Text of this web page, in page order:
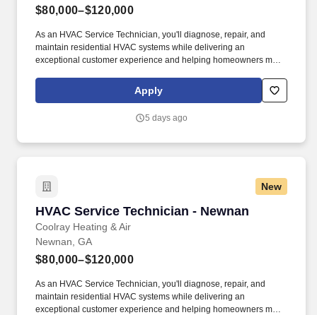
$80,000–$120,000
As an HVAC Service Technician, you'll diagnose, repair, and
maintain residential HVAC systems while delivering an
exceptional customer experience and helping homeowners make
Plumber and BriteBox Electrical, we provide industry-leading
heating, cooling, plumbing, and electrical services backed by
Apply
5 days ago
New
HVAC Service Technician - Newnan
Coolray Heating & Air
HVAC Service Technician - Newnan
Newnan, GA
$80,000–$120,000
As an HVAC Service Technician, you'll diagnose, repair, and
maintain residential HVAC systems while delivering an
exceptional customer experience and helping homeowners make